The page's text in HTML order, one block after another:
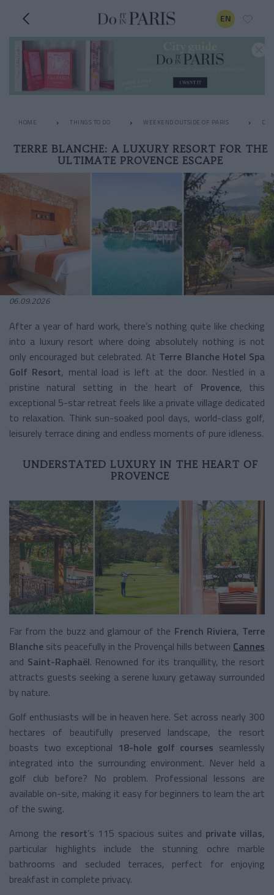
EN
HOME THINGS TO DO WEEKEND OUTSIDE OF PARIS
TERRE BLANCHE: A LUXURY RESORT FOR THE
ULTIMATE PROVENCE ESCAPE
06.09.2026
After a year of hard work, there’s nothing quite like checking
into a luxury resort where doing absolutely nothing is not
only encouraged but celebrated. At Terre Blanche Hotel Spa
Golf Resort, mental load is left at the door. Nestled in a
pristine natural setting in the heart of Provence, this
exceptional 5-star retreat feels like a private village dedicated
to relaxation. Think sun-soaked pool days, world-class golf,
leisurely terrace dining and endless moments of pure idleness.
UNDERSTATED LUXURY IN THE HEART OF
PROVENCE
Far from the buzz and glamour of the French Riviera, Terre
Blanche sits peacefully in the Provençal hills between Cannes
and Saint-Raphaël. Renowned for its tranquillity, the resort
attracts guests seeking a serene luxury getaway surrounded
by nature.
Golf enthusiasts will be in heaven here. Set across nearly 300
hectares of beautifully preserved landscape, the resort
boasts two exceptional 18-hole golf courses seamlessly
integrated into the surrounding environment. Never held a
golf club before? No problem. Professional lessons are
available on-site, making it easy for beginners to learn the art
of the swing.
Among the resort’s 115 spacious suites and private villas,
particular highlights include the stunning ochre marble
bathrooms and secluded terraces, perfect for enjoying
breakfast in complete privacy.